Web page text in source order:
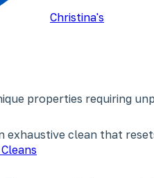
Christina's
properties requiring
exhaustive clean that